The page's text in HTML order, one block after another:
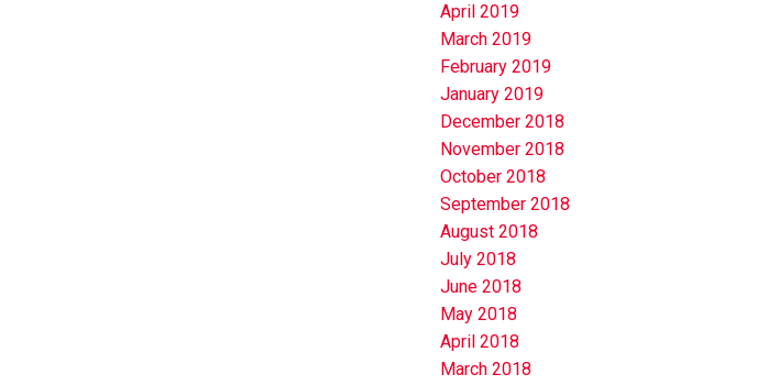
April 2019
March 2019
February 2019
January 2019
December 2018
November 2018
October 2018
September 2018
August 2018
July 2018
June 2018
May 2018
April 2018
March 2018